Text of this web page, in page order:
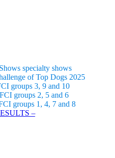
specialty shows
of Top Dogs 2025
groups 3, 9 and 10
groups 2, 5 and 6
groups 1, 4, 7 and 8
–